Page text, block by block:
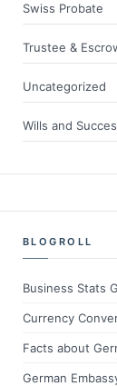
Swiss Probate
Trustee &
Uncategorized
Wills and
BLOGROLL
Business Stats
Currency
Facts about
German